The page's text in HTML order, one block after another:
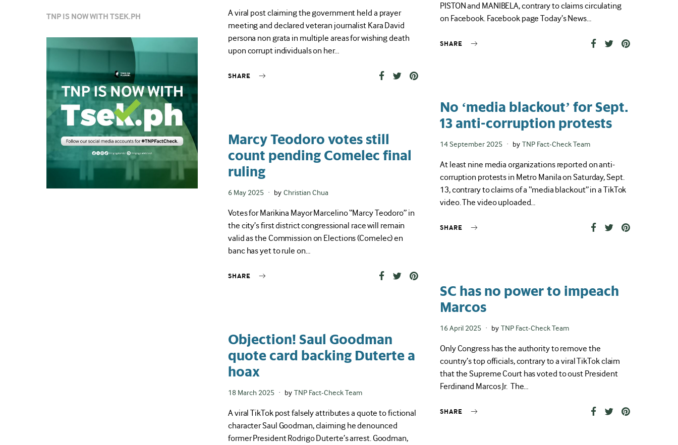
A viral post claiming the government held a prayer
meeting and declared veteran journalist Kara David
persona non grata in multiple areas for wishing death
upon corrupt individuals on her…
SHARE
Marcy Teodoro votes still
count pending Comelec final
ruling
Posted
6 May 2025 by Christian Chua
Votes for Marikina Mayor Marcelino “Marcy Teodoro” in
the city’s first district congressional race will remain
valid as the Commission on Elections (Comelec) en
banc has yet to rule on…
SHARE
Objection! Saul Goodman
quote card backing Duterte a
hoax
Posted
18 March 2025 by TNP Fact-Check Team
A viral TikTok post falsely attributes a quote to fictional
character Saul Goodman, claiming he denounced
former President Rodrigo Duterte’s arrest. Goodman,
PISTON and MANIBELA, contrary to claims circulating
on Facebook. Facebook page Today’s News…
SHARE
No ‘media blackout’ for Sept.
13 anti-corruption protests
Posted
14 September 2025 by TNP Fact-Check Team
At least nine media organizations reported on anti-
corruption protests in Metro Manila on Saturday, Sept.
13, contrary to claims of a “media blackout” in a TikTok
video. The video uploaded…
SHARE
SC has no power to impeach
Marcos
Posted
16 April 2025 by TNP Fact-Check Team
Only Congress has the authority to remove the
country’s top officials, contrary to a viral TikTok claim
that the Supreme Court has voted to oust President
Ferdinand Marcos Jr. The…
SHARE
TNP IS NOW WITH TSEK.PH